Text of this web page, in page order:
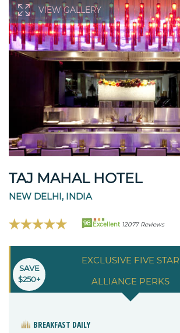
VIEW GALLERY
TAJ MAHAL HOTEL
NEW DELHI, INDIA
98 Excellent 12077 Reviews
EXCLUSIVE FIVE STAR
ALLIANCE PERKS
SAVE
$250+
BREAKFAST DAILY